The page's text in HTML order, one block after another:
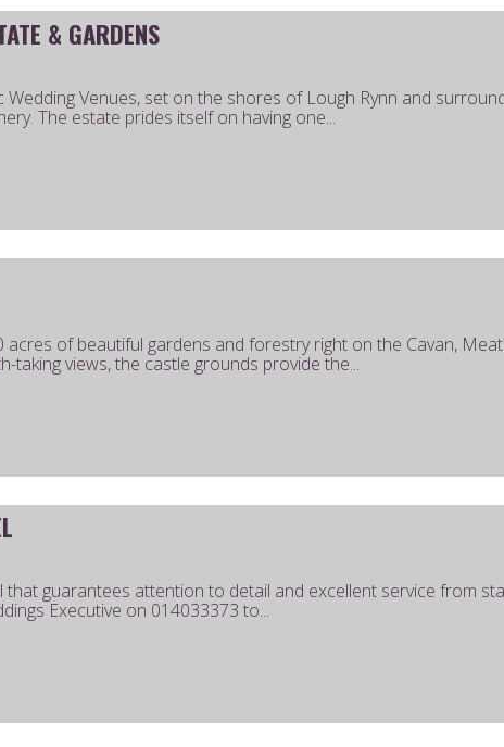
& GARDENS
Venues, set on the shores of Lough Rynn and
The estate prides itself on having one...
acres of beautiful gardens and forestry right on the Cavan,
taking views, the castle grounds provide the...
guarantees attention to detail and excellent service from
Executive on 014033373 to...